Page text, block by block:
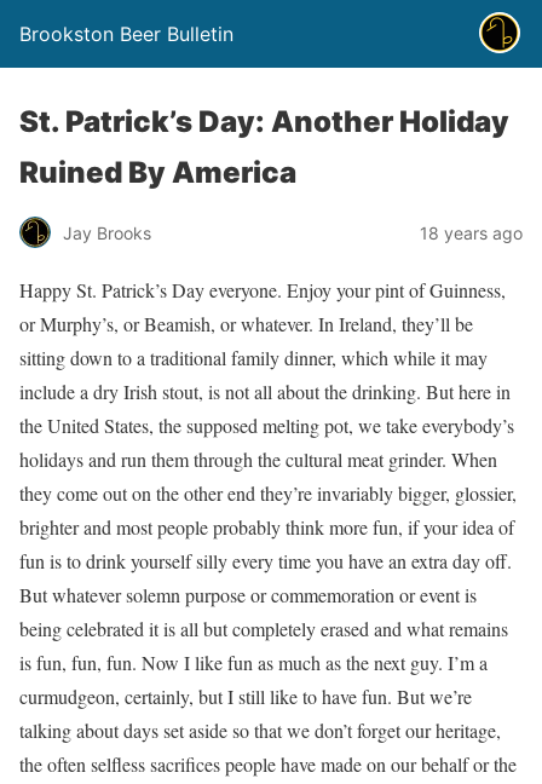
Brookston Beer Bulletin
St. Patrick’s Day: Another Holiday
Ruined By America
Jay Brooks 18 years ago
Happy St. Patrick’s Day everyone. Enjoy your pint of Guinness,
or Murphy’s, or Beamish, or whatever. In Ireland, they’ll be
sitting down to a traditional family dinner, which while it may
include a dry Irish stout, is not all about the drinking. But here in
the United States, the supposed melting pot, we take everybody’s
holidays and run them through the cultural meat grinder. When
they come out on the other end they’re invariably bigger, glossier,
brighter and most people probably think more fun, if your idea of
fun is to drink yourself silly every time you have an extra day off.
But whatever solemn purpose or commemoration or event is
being celebrated it is all but completely erased and what remains
is fun, fun, fun. Now I like fun as much as the next guy. I’m a
curmudgeon, certainly, but I still like to have fun. But we’re
talking about days set aside so that we don’t forget our heritage,
the often selfless sacrifices people have made on our behalf or the